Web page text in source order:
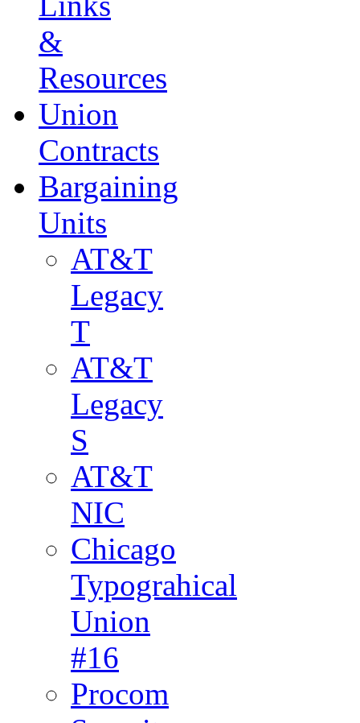
&
Resources
Union
Contracts
Bargaining
Units
AT&T
Legacy
T
AT&T
Legacy
S
AT&T
NIC
Chicago
Typograhical
Union
#16
Procom